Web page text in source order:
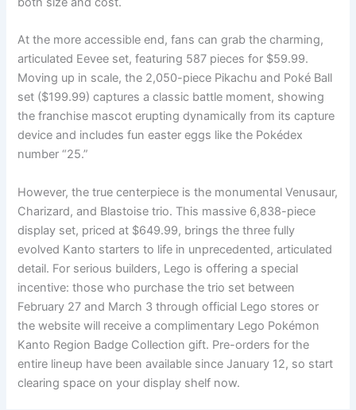
At the more accessible end, fans can grab the charming,
articulated Eevee set, featuring 587 pieces for $59.99.
Moving up in scale, the 2,050-piece Pikachu and Poké Ball
set ($199.99) captures a classic battle moment, showing
the franchise mascot erupting dynamically from its capture
device and includes fun easter eggs like the Pokédex
number “25.”
However, the true centerpiece is the monumental Venusaur,
Charizard, and Blastoise trio. This massive 6,838-piece
display set, priced at $649.99, brings the three fully
evolved Kanto starters to life in unprecedented, articulated
detail. For serious builders, Lego is offering a special
incentive: those who purchase the trio set between
February 27 and March 3 through official Lego stores or
the website will receive a complimentary Lego Pokémon
Kanto Region Badge Collection gift. Pre-orders for the
entire lineup have been available since January 12, so start
clearing space on your display shelf now.